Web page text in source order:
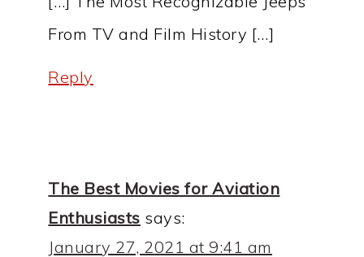
From TV and Film History […]
Reply
The Best Movies for Aviation
Enthusiasts says:
January 27, 2021 at 9:41 am